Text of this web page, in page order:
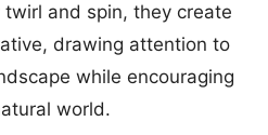
and spin, they create
drawing attention to
while encouraging
world.